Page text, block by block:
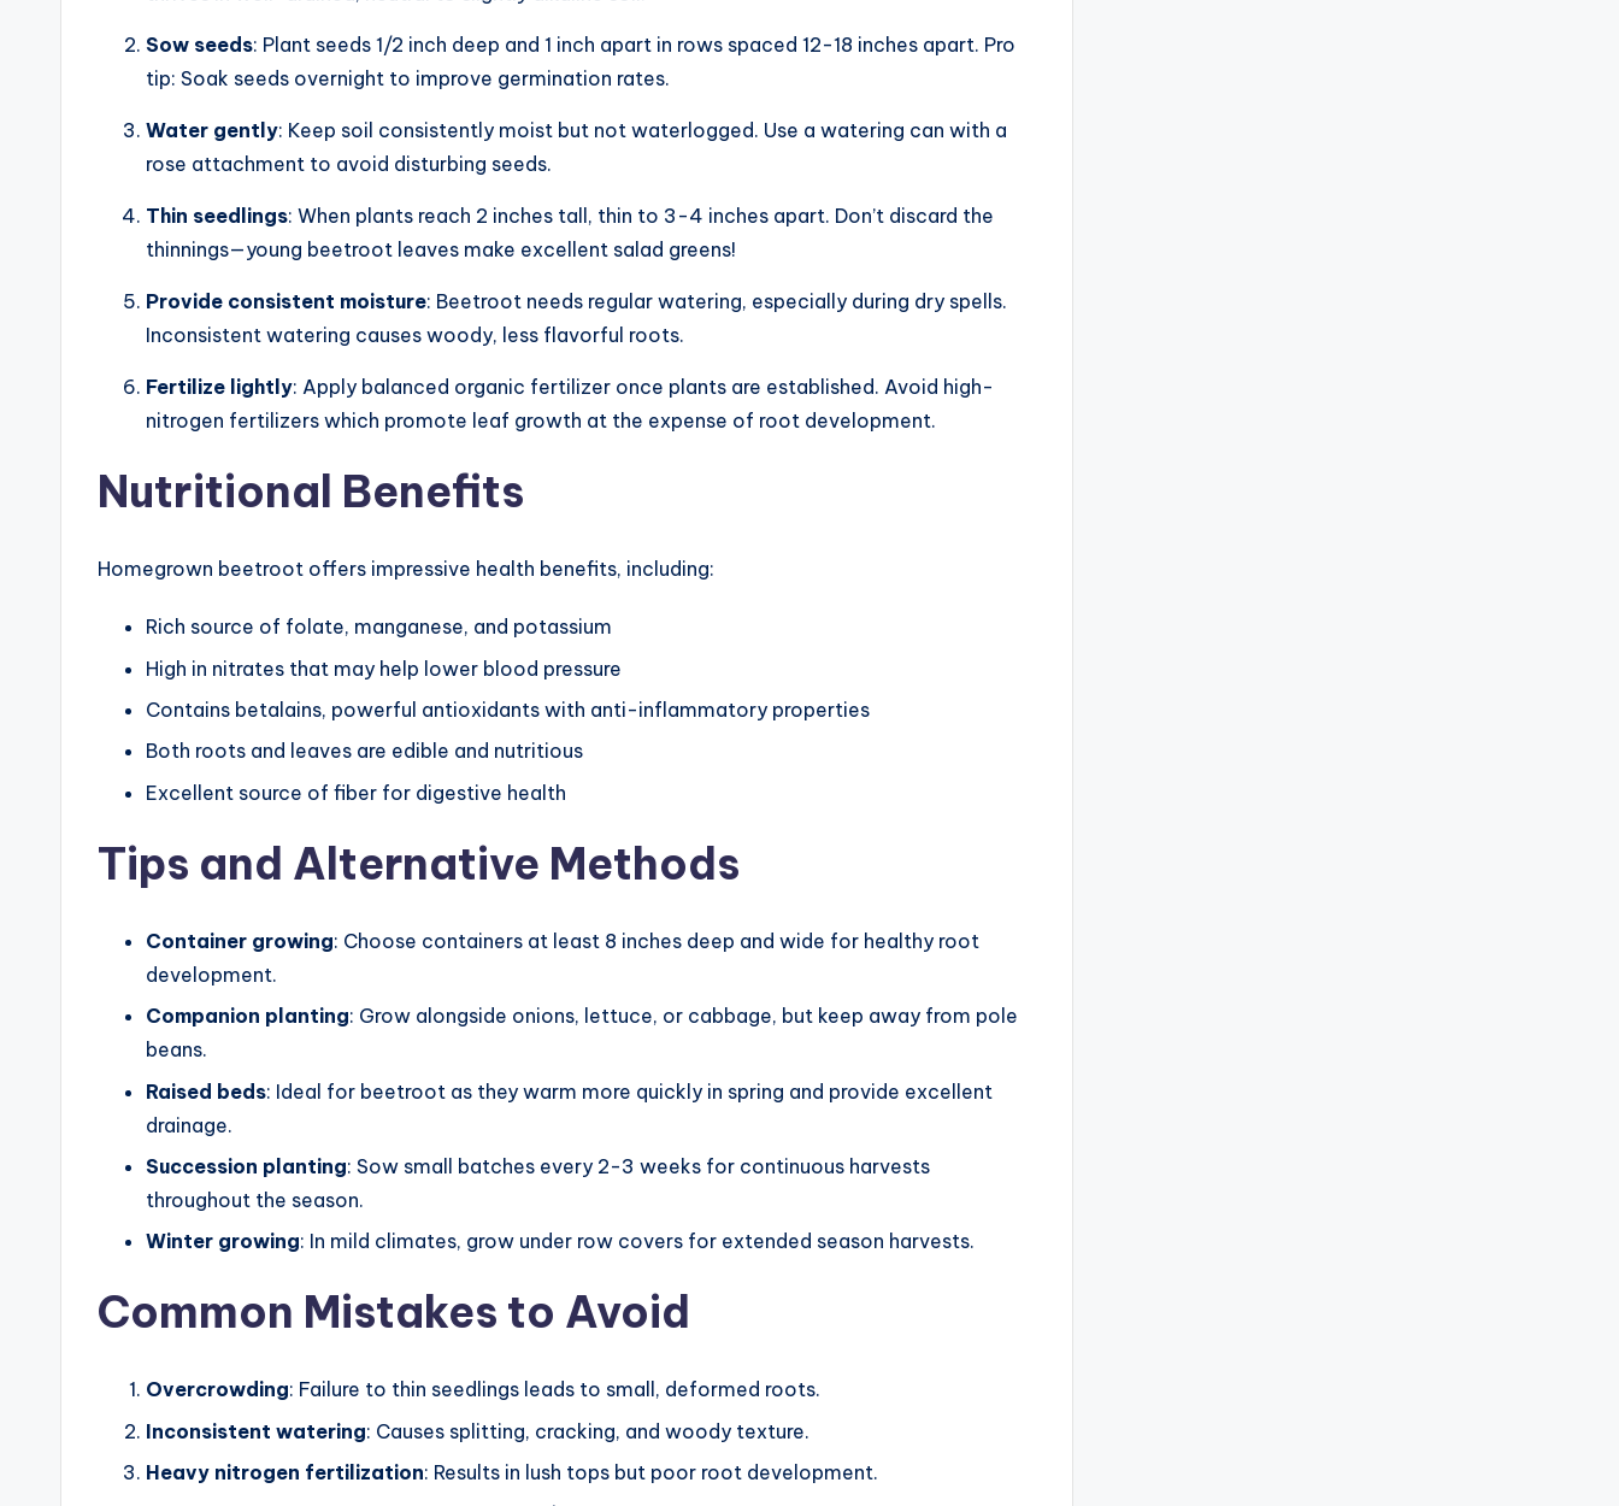
Sow seeds: Plant seeds 1/2 inch deep and 1 inch apart in rows spaced 12-18 inches apart. Pro
tip: Soak seeds overnight to improve germination rates.
Water gently: Keep soil consistently moist but not waterlogged. Use a watering can with a
rose attachment to avoid disturbing seeds.
Thin seedlings: When plants reach 2 inches tall, thin to 3-4 inches apart. Don’t discard the
thinnings—young beetroot leaves make excellent salad greens!
Provide consistent moisture: Beetroot needs regular watering, especially during dry spells.
Inconsistent watering causes woody, less flavorful roots.
Fertilize lightly: Apply balanced organic fertilizer once plants are established. Avoid high-
nitrogen fertilizers which promote leaf growth at the expense of root development.
Nutritional Benefits
Homegrown beetroot offers impressive health benefits, including:
Rich source of folate, manganese, and potassium
High in nitrates that may help lower blood pressure
Contains betalains, powerful antioxidants with anti-inflammatory properties
Both roots and leaves are edible and nutritious
Excellent source of fiber for digestive health
Tips and Alternative Methods
Container growing: Choose containers at least 8 inches deep and wide for healthy root
development.
Companion planting: Grow alongside onions, lettuce, or cabbage, but keep away from pole
beans.
Raised beds: Ideal for beetroot as they warm more quickly in spring and provide excellent
drainage.
Succession planting: Sow small batches every 2-3 weeks for continuous harvests
throughout the season.
Winter growing: In mild climates, grow under row covers for extended season harvests.
Common Mistakes to Avoid
Overcrowding: Failure to thin seedlings leads to small, deformed roots.
Inconsistent watering: Causes splitting, cracking, and woody texture.
Heavy nitrogen fertilization: Results in lush tops but poor root development.